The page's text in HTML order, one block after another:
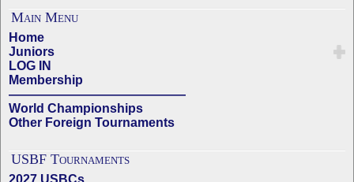
Main Menu
Home
Juniors
LOG IN
Membership
——————————————
World Championships
Other Foreign Tournaments
USBF Tournaments
2027 USBCs